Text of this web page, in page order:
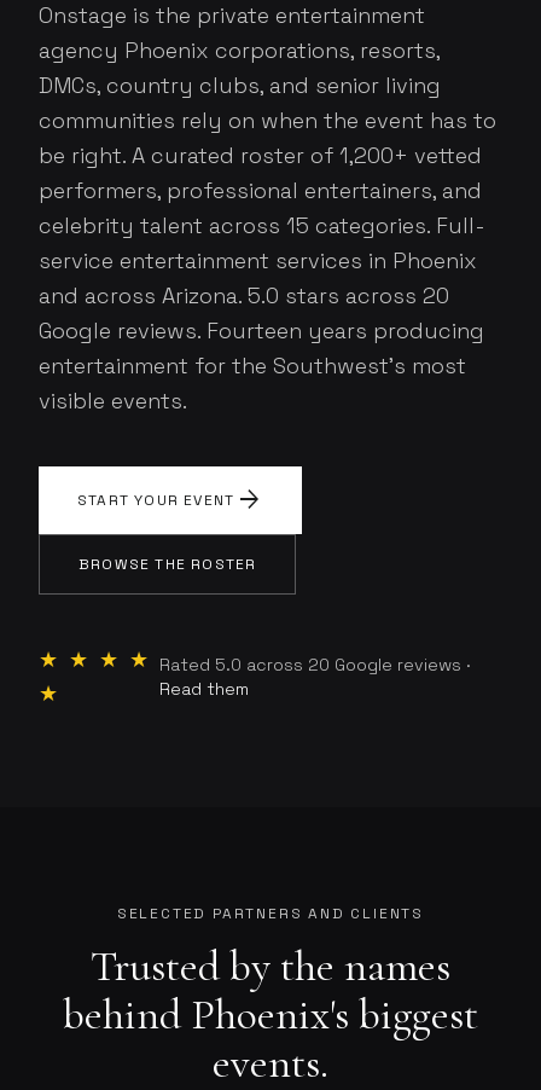
Onstage is the private entertainment
agency Phoenix corporations, resorts,
DMCs, country clubs, and senior living
communities rely on when the event has to
be right. A curated roster of 1,200+ vetted
performers, professional entertainers, and
celebrity talent across 15 categories. Full-
service entertainment services in Phoenix
and across Arizona. 5.0 stars across 20
Google reviews. Fourteen years producing
entertainment for the Southwest's most
visible events.
START YOUR EVENT arrow_forward
BROWSE THE ROSTER
★ ★ ★ ★
★
Rated 5.0 across 20 Google reviews ·
Read them
SELECTED PARTNERS AND CLIENTS
Trusted by the names
behind Phoenix's biggest
events.